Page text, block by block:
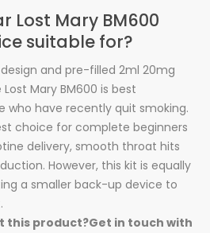
Lost Mary BM600
suitable for?
and pre-filled 2ml 20mg
Mary BM600 is best
have recently quit smoking.
choice for complete beginners
delivery, smooth throat hits
However, this kit is equally
a smaller back-up device to
this product?Get in touch with